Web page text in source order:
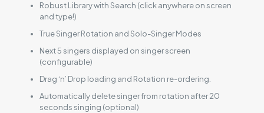
Robust Library with Search (click anywhere on screen
and type!)
True Singer Rotation and Solo-Singer Modes
Next 5 singers displayed on singer screen
(configurable)
Drag ‘n’ Drop loading and Rotation re-ordering.
Automatically delete singer from rotation after 20
seconds singing (optional)